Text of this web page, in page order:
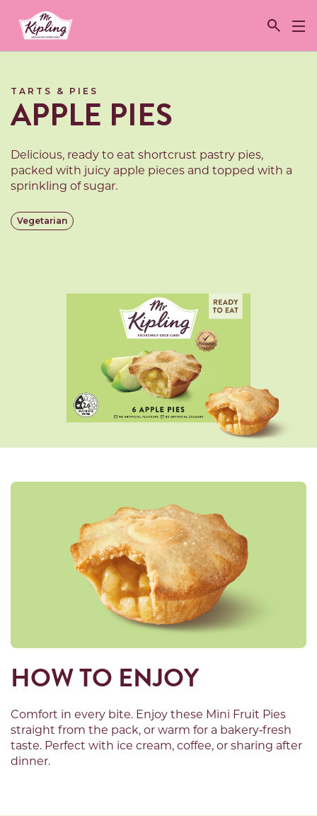
Link to the homepage
TARTS & PIES
APPLE PIES
Delicious, ready to eat shortcrust pastry pies,
packed with juicy apple pieces and topped with a
sprinkling of sugar.
Vegetarian
HOW TO ENJOY
Comfort in every bite. Enjoy these Mini Fruit Pies
straight from the pack, or warm for a bakery‑fresh
taste. Perfect with ice cream, coffee, or sharing after
dinner.